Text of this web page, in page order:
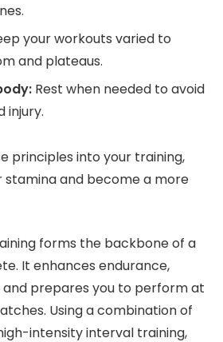
your workouts varied to
and plateaus.
Rest when needed to avoid
injury.
principles into your training,
stamina and become a more
forms the backbone of a
It enhances endurance,
and prepares you to perform at
Using a combination of
intensity interval training,